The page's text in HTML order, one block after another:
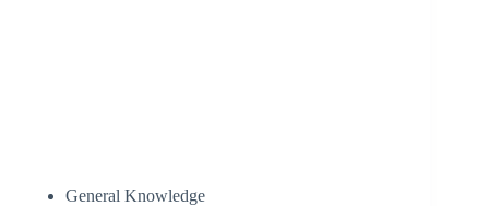
General Knowledge